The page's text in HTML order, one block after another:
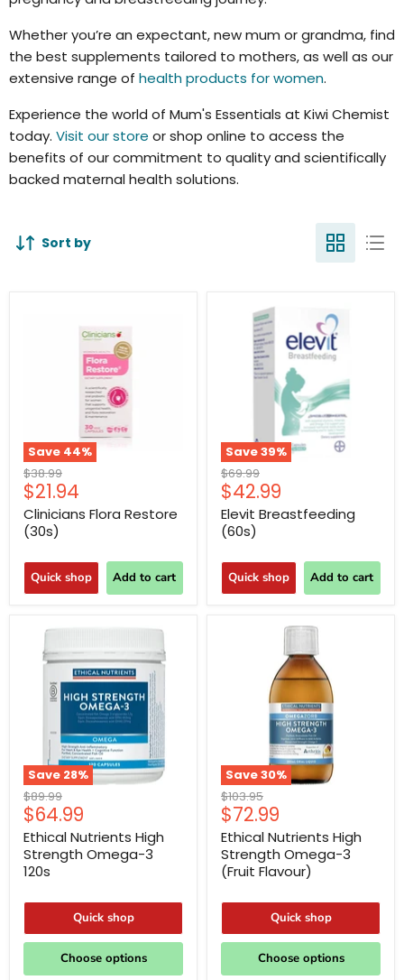
Whether you’re an expectant, new mum or grandma, find
the best supplements tailored to mothers, as well as our
extensive range of health products for women.
Experience the world of Mum's Essentials at Kiwi Chemist
today. Visit our store or shop online to access the
benefits of our commitment to quality and scientifically
backed maternal health solutions.
Sort by
Save 44%
Original
price
$38.99
Current
price
$21.94
Clinicians Flora Restore
(30s)
Quick shop Add to cart
Save39%
Original
price
$69.99
Current
price
$42.99
Elevit Breastfeeding
(60s)
Quick shop Add to cart
Save 28%
Original
price
$89.99
Current
price
$64.99
Ethical Nutrients High
Strength Omega-3
120s
Quick shop
Choose options
Save30%
Original
price
$103.95
Current
price
$72.99
Ethical Nutrients High
Strength Omega-3
(Fruit Flavour)
Quick shop
Choose options